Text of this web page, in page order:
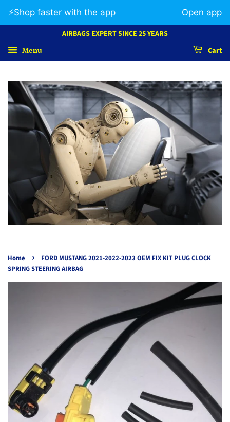
AIRBAGS EXPERT SINCE 25 YEARS
Menu Cart
Home ›
FORD MUSTANG 2021-2022-2023 OEM FIX KIT PLUG CLOCK
SPRING STEERING AIRBAG
⚡️Shop faster with the app Open app